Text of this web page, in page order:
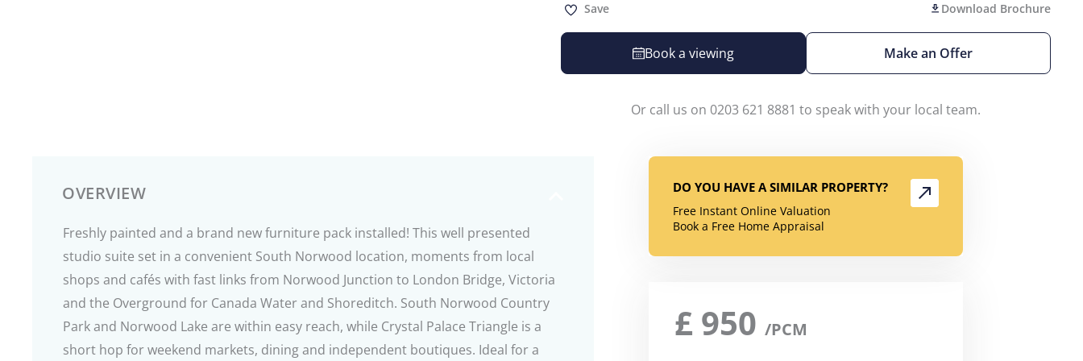
Save Download Brochure
Book a viewing Make an Offer
Or call us on 0203 621 8881 to speak with your local team.
OVERVIEW
Freshly painted and a brand new furniture pack installed! This well presented
studio suite set in a convenient South Norwood location, moments from local
shops and cafés with fast links from Norwood Junction to London Bridge, Victoria
and the Overground for Canada Water and Shoreditch. South Norwood Country
Park and Norwood Lake are within easy reach, while Crystal Palace Triangle is a
short hop for weekend markets, dining and independent boutiques. Ideal for a
DO YOU HAVE A SIMILAR PROPERTY?
Free Instant Online Valuation
Book a Free Home Appraisal
£ 950/PCM